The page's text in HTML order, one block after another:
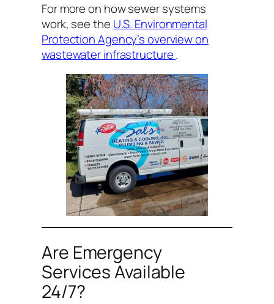
For more on how sewer systems
work, see the U.S. Environmental
Protection Agency’s overview on
wastewater infrastructure.
Are Emergency
Services Available
24/7?